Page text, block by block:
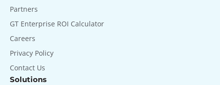
Partners
GT Enterprise ROI Calculator
Careers
Privacy Policy
Contact Us
Solutions